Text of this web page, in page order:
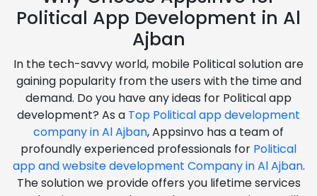
Political App Development in Al
Ajban
In the tech-savvy world, mobile Political solution are
gaining popularity from the users with the time and
demand. Do you have any ideas for Political app
development? As a Top Political app development
company in Al Ajban, Appsinvo has a team of
profoundly experienced professionals for Political
app and website development Company in Al Ajban.
The solution we provide offers you lifetime services